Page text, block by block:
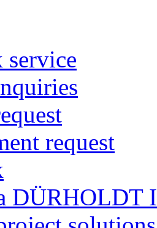
service
request
DÜRHOLDT